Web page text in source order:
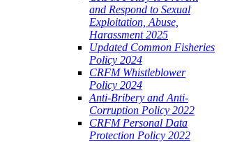
and Respond to Sexual
Exploitation, Abuse,
Harassment 2025
Updated Common Fisheries
Policy 2024
CRFM Whistleblower
Policy 2024
Anti-Bribery and Anti-
Corruption Policy 2022
CRFM Personal Data
Protection Policy 2022